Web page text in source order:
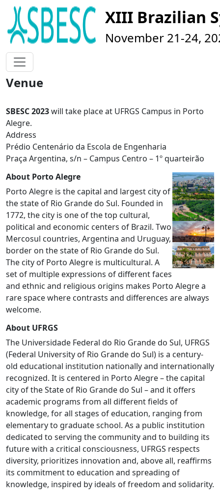
XIII Brazilian
November 21-24,
Venue
SBESC 2023will take place at UFRGS Campus in Porto
Alegre.
Address
Prédio Centenário da Escola de Engenharia
Praça Argentina, s/n – Campus Centro – 1º quarteirão
About Porto Alegre
Porto Alegre is the capital and largest city of
the state of Rio Grande do Sul. Founded in
1772, the city is one of the top cultural,
political and economic centers of Brazil. Two
Mercosul countries, Argentina and Uruguay,
border on the state of Rio Grande do Sul.
The city of Porto Alegre is multicultural. A
set of multiple expressions of different faces
and ethnic and religious origins makes Porto Alegre a
rare space where contrasts and differences are always
welcome.
About UFRGS
The Universidade Federal do Rio Grande do Sul, UFRGS
(Federal University of Rio Grande do Sul) is a century-
old educational institution nationally and internationally
recognized. It is centered in Porto Alegre – the capital
city of the State of Rio Grande do Sul – and it offers
academic programs from all different fields of
knowledge, for all stages of education, ranging from
elementary to graduate school. As a public institution
dedicated to serving the community and to building its
future with a critical consciousness, UFRGS respects
diversity, prioritizes innovation and, above all, reaffirms
its commitment to education and spreading of
knowledge, inspired by ideals of freedom and solidarity.